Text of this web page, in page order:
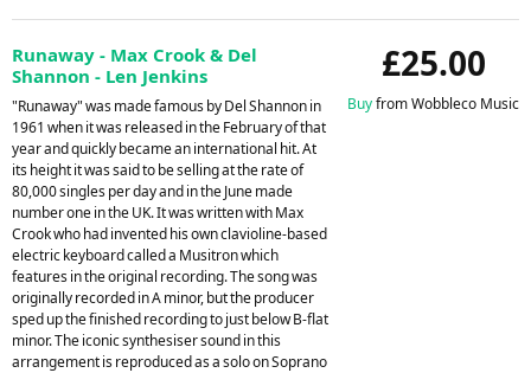
£25.00
Buyfrom Wobbleco Music
Runaway - Max Crook & Del
Shannon - Len Jenkins
"Runaway" was made famous by Del Shannon in
1961 when it was released in the February of that
year and quickly became an international hit. At
its height it was said to be selling at the rate of
80,000 singles per day and in the June made
number one in the UK. It was written with Max
Crook who had invented his own clavioline-based
electric keyboard called a Musitron which
features in the original recording. The song was
originally recorded in A minor, but the producer
sped up the finished recording to just below B-flat
minor. The iconic synthesiser sound in this
arrangement is reproduced as a solo on Soprano